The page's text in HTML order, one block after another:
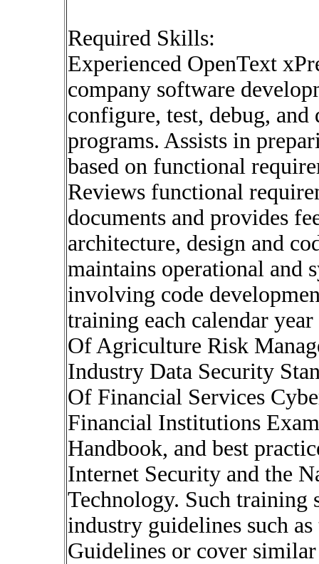
Required Skills:
Experienced OpenText
company software
configure, test, debug,
programs. Assists in
based on functional
Reviews functional
documents and provides
architecture, design and
maintains operational and
involving code
training each calendar
Of Agriculture Risk
Industry Data Security
Of Financial Services
Financial Institutions
Handbook, and best
Internet Security and the
Technology. Such training
industry guidelines such
Guidelines or cover